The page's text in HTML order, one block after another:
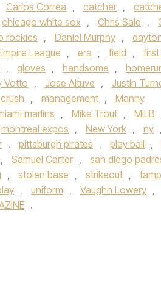
Carlos Correa , catcher ,
chicago white sox , Chris Sale ,
rockies , Daniel Murphy ,
League , era , field ,
, gloves , handsome ,
Votto , Jose Altuve , Justin
, management ,
Manny
marlins , Mike Trout , MiLB
montreal expos , New York , ny ,
, pittsburgh pirates , play ball ,
, Samuel Carter , san diego
, stolen base , strikeout ,
, uniform , Vaughn Lowery ,
.